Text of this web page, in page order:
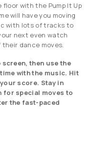
floor with the Pump It Up
will have you moving
with lots of tracks to
next even watch
dance moves.
then use the
with the music. Hit
score. Stay in
for special moves to
the fast-paced